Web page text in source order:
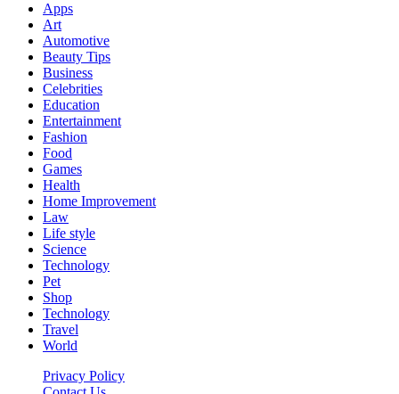
Apps
Art
Automotive
Beauty Tips
Business
Celebrities
Education
Entertainment
Fashion
Food
Games
Health
Home Improvement
Law
Life style
Science
Technology
Pet
Shop
Technology
Travel
World
Privacy Policy